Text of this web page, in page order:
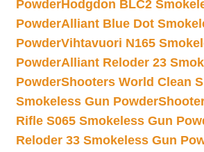
PowderHodgdon BLC2
PowderAlliant Blue Dot
PowderVihtavuori N165
PowderAlliant Reloder 23
PowderShooters World Clean
Smokeless Gun Powder
Rifle S065 Smokeless Gun
Reloder 33 Smokeless Gun